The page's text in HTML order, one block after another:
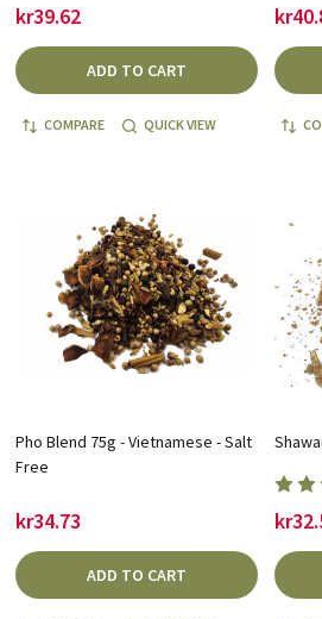
kr39.62
ADD TO CART
COMPARE QUICK VIEW
Pho Blend 75g - Vietnamese - Salt
Free
kr34.73
ADD TO CART